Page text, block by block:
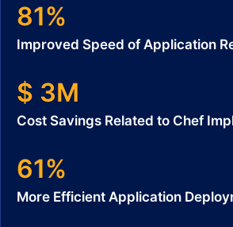
81%
Improved Speed of Application
$ 3M
Cost Savings Related to Chef
61%
More Efficient Application